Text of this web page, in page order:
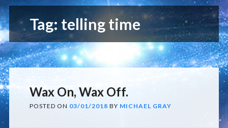
Tag: telling time
Wax On, Wax Off.
POSTED ON 03/01/2018 BY MICHAEL GRAY